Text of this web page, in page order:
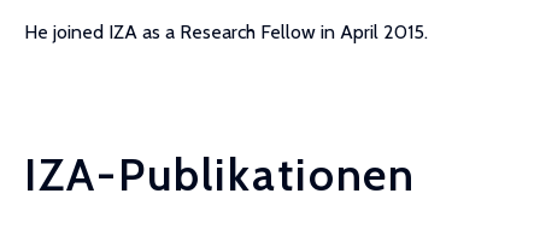
He joined IZA as a Research Fellow in April 2015.
IZA-Publikationen